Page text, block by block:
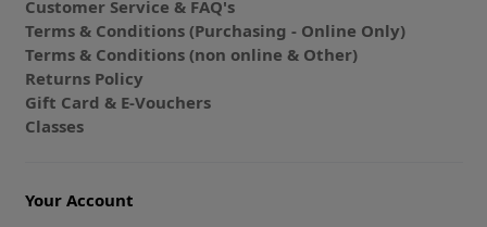
Customer Service & FAQ's
Terms & Conditions (Purchasing - Online Only)
Terms & Conditions (non online & Other)
Returns Policy
Gift Card & E-Vouchers
Classes
Your Account